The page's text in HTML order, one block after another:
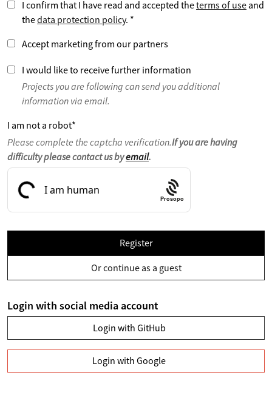
I confirm that I have read and accepted theterms of use and
thedata protection policy. *
Accept marketing from our partners
I would like to receive further information
Projects you are following can send you additional
information via email.
I am not a robot*
Please complete the captcha verification.If you are having
difficulty please contact us byemail.
Prosopo
Register
Or continue as a guest
Login with social media account
Login with GitHub
Login with Google